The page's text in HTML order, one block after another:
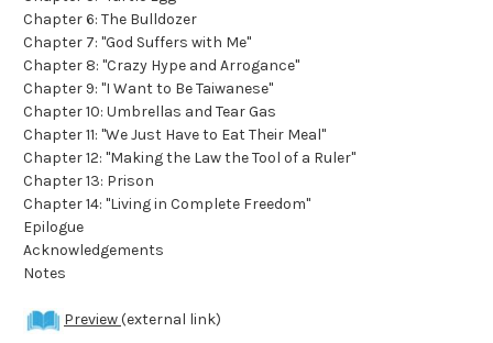
Chapter 6: The Bulldozer
Chapter 7: "God Suffers with Me"
Chapter 8: "Crazy Hype and Arrogance"
Chapter 9: "I Want to Be Taiwanese"
Chapter 10: Umbrellas and Tear Gas
Chapter 11: "We Just Have to Eat Their Meal"
Chapter 12: "Making the Law the Tool of a Ruler"
Chapter 13: Prison
Chapter 14: "Living in Complete Freedom"
Epilogue
Acknowledgements
Notes
Preview(external link)